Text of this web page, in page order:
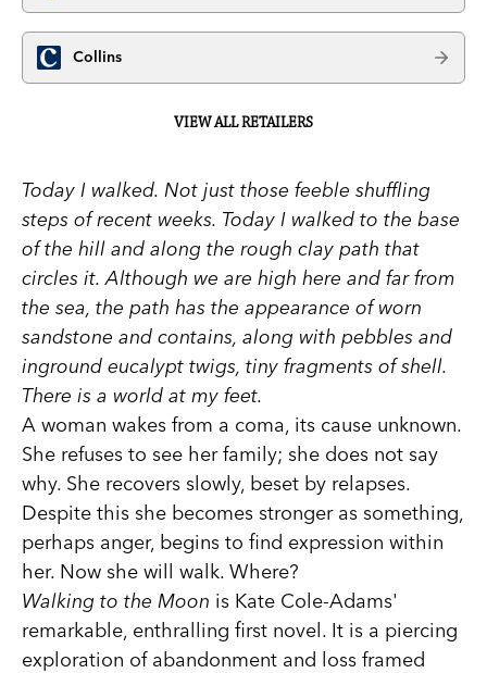
Collins
VIEW ALL RETAILERS
Today I walked. Not just those feeble shuffling
steps of recent weeks. Today I walked to the base
of the hill and along the rough clay path that
circles it. Although we are high here and far from
the sea, the path has the appearance of worn
sandstone and contains, along with pebbles and
inground eucalypt twigs, tiny fragments of shell.
There is a world at my feet.
A woman wakes from a coma, its cause unknown.
She refuses to see her family; she does not say
why. She recovers slowly, beset by relapses.
Despite this she becomes stronger as something,
perhaps anger, begins to find expression within
her. Now she will walk. Where?
Walking to the Moon is Kate Cole-Adams'
remarkable, enthralling first novel. It is a piercing
exploration of abandonment and loss framed